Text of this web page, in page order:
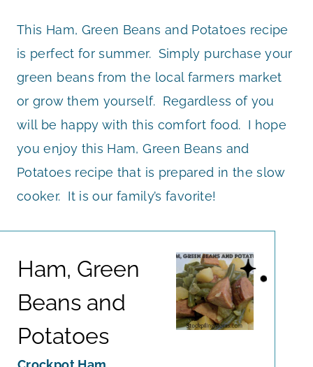
This Ham, Green Beans and Potatoes recipe
is perfect for summer. Simply purchase your
green beans from the local farmers market
or grow them yourself. Regardless of you
will be happy with this comfort food. I hope
you enjoy this Ham, Green Beans and
Potatoes recipe that is prepared in the slow
cooker. It is our family’s favorite!
Ham, Green
Beans and
Potatoes